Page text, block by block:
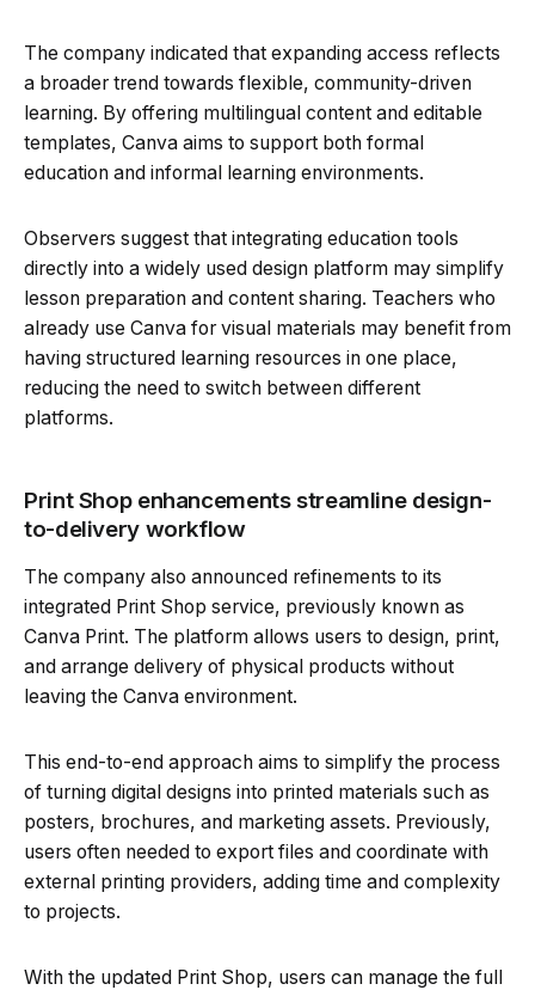
The company indicated that expanding access reflects
a broader trend towards flexible, community-driven
learning. By offering multilingual content and editable
templates, Canva aims to support both formal
education and informal learning environments.
Observers suggest that integrating education tools
directly into a widely used design platform may simplify
lesson preparation and content sharing. Teachers who
already use Canva for visual materials may benefit from
having structured learning resources in one place,
reducing the need to switch between different
platforms.
Print Shop enhancements streamline design-
to-delivery workflow
The company also announced refinements to its
integrated Print Shop service, previously known as
Canva Print. The platform allows users to design, print,
and arrange delivery of physical products without
leaving the Canva environment.
This end-to-end approach aims to simplify the process
of turning digital designs into printed materials such as
posters, brochures, and marketing assets. Previously,
users often needed to export files and coordinate with
external printing providers, adding time and complexity
to projects.
With the updated Print Shop, users can manage the full